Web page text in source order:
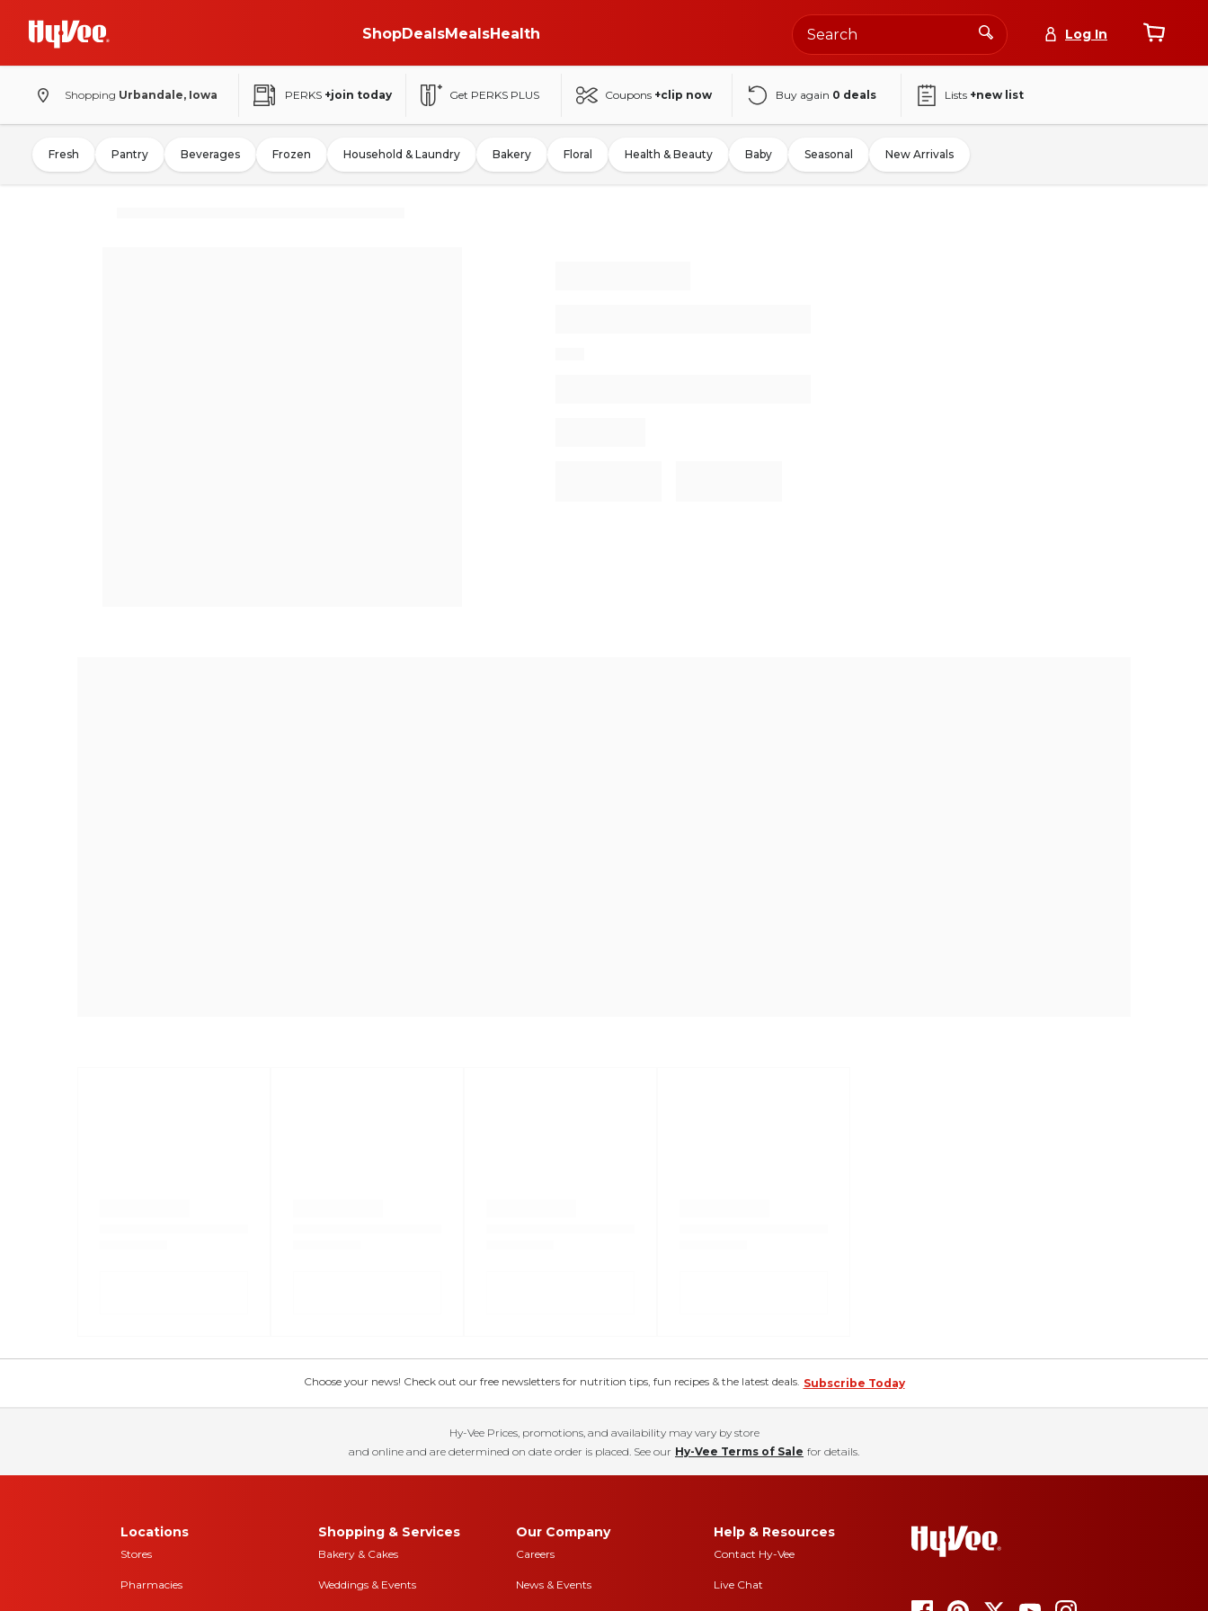
ShopDealsMealsHealth Log In
Shopping Urbandale, Iowa PERKS +join today Get PERKS PLUS Coupons +clip now Buy again 0 deals Lists +new list
Fresh Pantry Beverages Frozen Household & Laundry Bakery Floral Health & Beauty Baby Seasonal New Arrivals
Choose your news! Check out our free newsletters for nutrition tips, fun recipes & the latest deals. Subscribe Today
Hy-Vee Prices, promotions, and availability may vary by store
and online and are determined on date order is placed. See our Hy-Vee Terms of Sale for details.
Locations
Stores
Pharmacies
Shopping & Services
Bakery & Cakes
Weddings & Events
Our Company
Careers
News & Events
Help & Resources
Contact Hy-Vee
Live Chat